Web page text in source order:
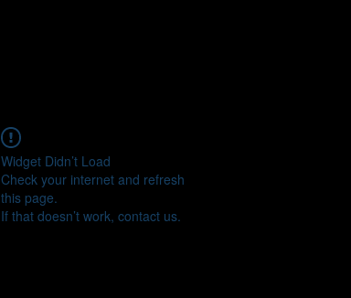
Widget Didn’t Load
Check your internet and refresh
this page.
If that doesn’t work, contact us.